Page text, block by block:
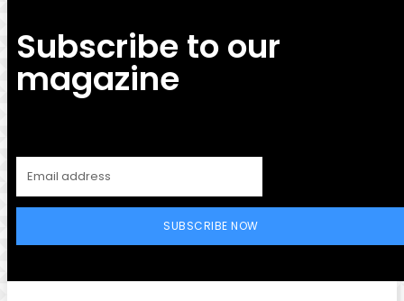
Subscribe to our
magazine
SUBSCRIBE NOW